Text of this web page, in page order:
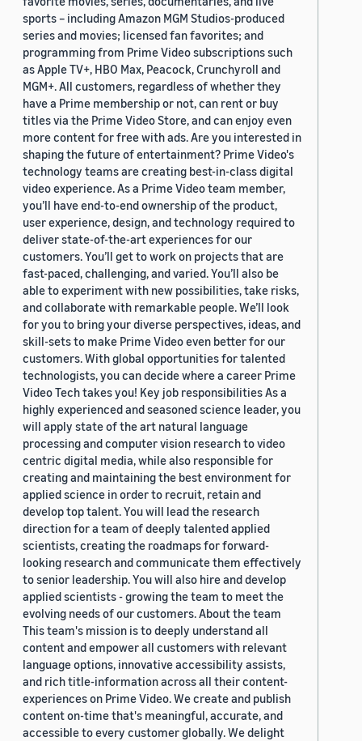
sports – including Amazon MGM Studios-produced
series and movies; licensed fan favorites; and
programming from Prime Video subscriptions such
as Apple TV+, HBO Max, Peacock, Crunchyroll and
MGM+. All customers, regardless of whether they
have a Prime membership or not, can rent or buy
titles via the Prime Video Store, and can enjoy even
more content for free with ads. Are you interested in
shaping the future of entertainment? Prime Video's
technology teams are creating best-in-class digital
video experience. As a Prime Video team member,
you’ll have end-to-end ownership of the product,
user experience, design, and technology required to
deliver state-of-the-art experiences for our
customers. You’ll get to work on projects that are
fast-paced, challenging, and varied. You’ll also be
able to experiment with new possibilities, take risks,
and collaborate with remarkable people. We’ll look
for you to bring your diverse perspectives, ideas, and
skill-sets to make Prime Video even better for our
customers. With global opportunities for talented
technologists, you can decide where a career Prime
Video Tech takes you! Key job responsibilities As a
highly experienced and seasoned science leader, you
will apply state of the art natural language
processing and computer vision research to video
centric digital media, while also responsible for
creating and maintaining the best environment for
applied science in order to recruit, retain and
develop top talent. You will lead the research
direction for a team of deeply talented applied
scientists, creating the roadmaps for forward-
looking research and communicate them effectively
to senior leadership. You will also hire and develop
applied scientists - growing the team to meet the
evolving needs of our customers. About the team
This team's mission is to deeply understand all
content and empower all customers with relevant
language options, innovative accessibility assists,
and rich title-information across all their content-
experiences on Prime Video. We create and publish
content on-time that's meaningful, accurate, and
accessible to every customer globally. We delight